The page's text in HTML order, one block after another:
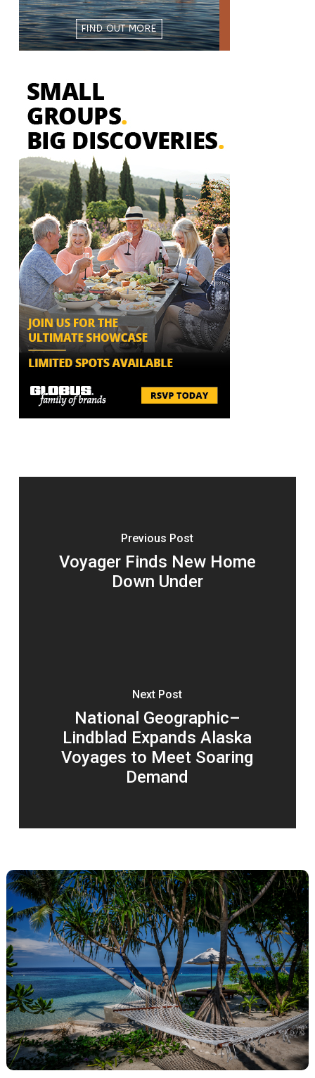
Previous Post
Voyager Finds New Home
Down Under
Next Post
National Geographic–
Lindblad Expands Alaska
Voyages to Meet Soaring
Demand